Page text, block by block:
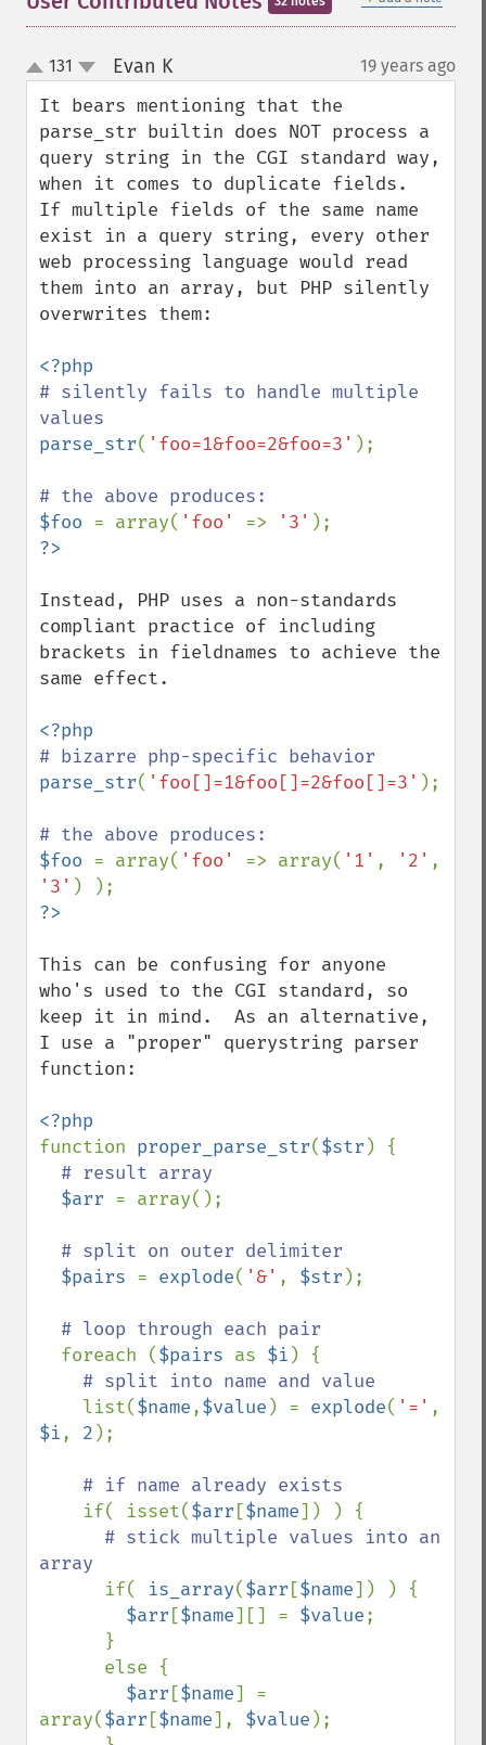
up
down
131 Evan K¶ 19 years ago
It bears mentioning that the
parse_str builtin does NOT process a
query string in the CGI standard way,
when it comes to duplicate fields.
If multiple fields of the same name
exist in a query string, every other
web processing language would read
them into an array, but PHP silently
overwrites them:
# silently fails to handle multiple
parse_str( 'foo=1&foo=2&foo=3' );
$foo = array( 'foo' => '3'
Instead, PHP uses a non-standards
compliant practice of including
brackets in fieldnames to achieve the
same effect.
parse_str( 'foo[]=1&foo[]=2&foo[]=3' );
$foo = array( 'foo' => array( '1' , '2'
'3'
This can be confusing for anyone
who's used to the CGI standard, so
keep it in mind.  As an alternative,
I use a "proper" querystring parser
function:
function proper_parse_str($str ) {
# result array
$arr = array();
# split on outer delimiter
$pairs = explode( '&' , $str );
# loop through each pair
foreach ($pairs as $i ) {
# split into name and value
list($name,$value ) = explode( '='
$i, 2 );
# if name already exists
if( isset($arr [$name]) ) {
# stick multiple values into an
array
if( is_array($arr [$name]) ) {
$arr [$name][] = $value;
$arr [$name] =
array($arr [$name], $value );